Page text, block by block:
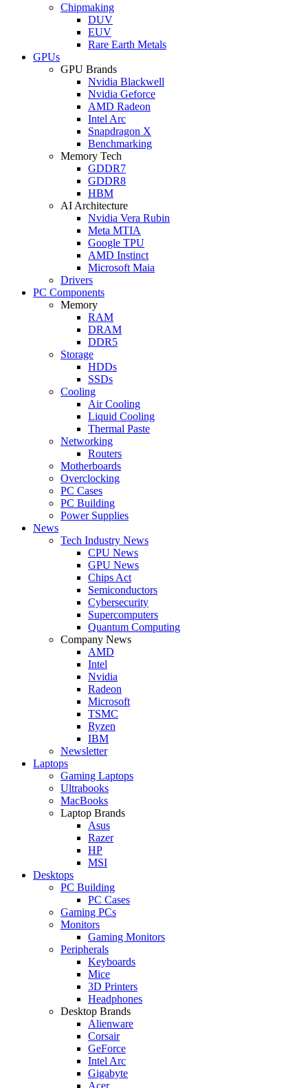
Chipmaking
DUV
EUV
Rare Earth Metals
GPUs
GPU Brands
Nvidia Blackwell
Nvidia Geforce
AMD Radeon
Intel Arc
Snapdragon X
Benchmarking
Memory Tech
GDDR7
GDDR8
HBM
AI Architecture
Nvidia Vera Rubin
Meta MTIA
Google TPU
AMD Instinct
Microsoft Maia
Drivers
PC Components
Memory
RAM
DRAM
DDR5
Storage
HDDs
SSDs
Cooling
Air Cooling
Liquid Cooling
Thermal Paste
Networking
Routers
Motherboards
Overclocking
PC Cases
PC Building
Power Supplies
News
Tech Industry News
CPU News
GPU News
Chips Act
Semiconductors
Cybersecurity
Supercomputers
Quantum Computing
Company News
AMD
Intel
Nvidia
Radeon
Microsoft
TSMC
Ryzen
IBM
Newsletter
Laptops
Gaming Laptops
Ultrabooks
MacBooks
Laptop Brands
Asus
Razer
HP
MSI
Desktops
PC Building
PC Cases
Gaming PCs
Monitors
Gaming Monitors
Peripherals
Keyboards
Mice
3D Printers
Headphones
Desktop Brands
Alienware
Corsair
GeForce
Intel Arc
Gigabyte
Acer